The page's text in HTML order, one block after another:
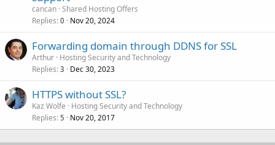
cancan Shared Hosting Offers
Replies 0 Nov 20, 2024
Forwarding domain through DDNS for SSL
Arthur Hosting Security and Technology
Replies 3 Dec 30, 2023
HTTPS without SSL?
Kaz Wolfe
Hosting Security and Technology
Replies 5 Nov 20, 2017